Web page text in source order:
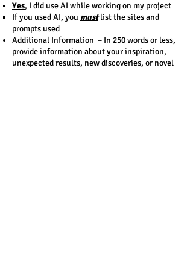
Yes, I did use AI while working on my project
If you used AI, you mustlist the sites and
prompts used​
Additional Information – In 250 words or less,
provide information about your inspiration,
unexpected results, new discoveries, or novel